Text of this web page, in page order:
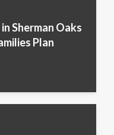
Sherman Oaks
Plan